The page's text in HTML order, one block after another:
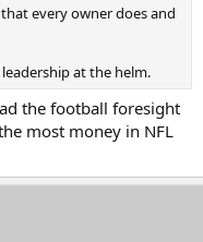
every owner does and
at the helm.
the football foresight
most money in NFL